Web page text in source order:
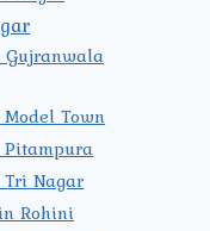
Gujranwala
Town
Pitampura
Nagar
Rohini